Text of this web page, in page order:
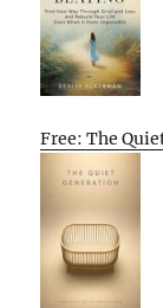
Free: The